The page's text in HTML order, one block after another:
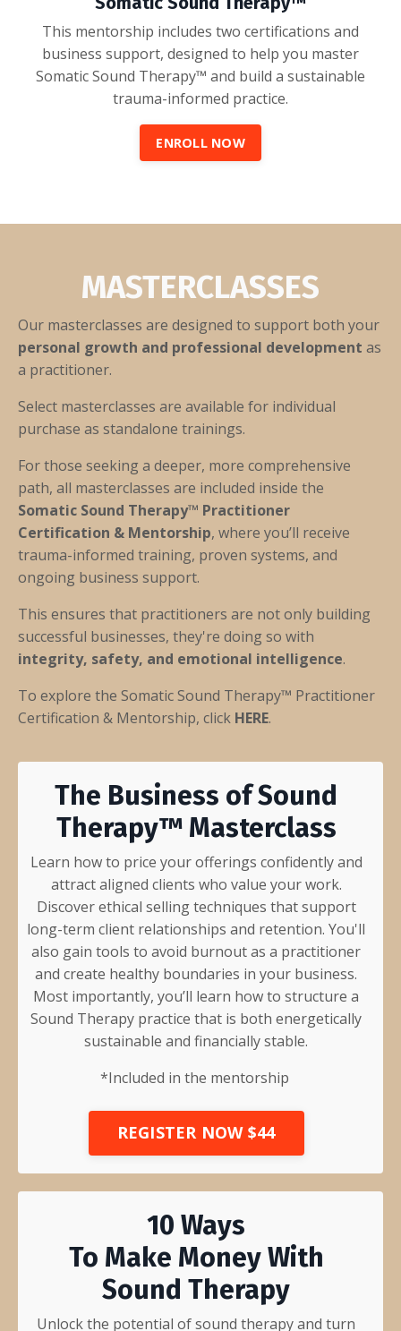
This mentorship includes two certifications and
business support, designed to help you master
Somatic Sound Therapy™ and build a sustainable
trauma-informed practice.
ENROLL NOW
MASTERCLASSES
Our masterclasses are designed to support both your
personal growth and professional development as
a practitioner.
Select masterclasses are available for individual
purchase as standalone trainings.
For those seeking a deeper, more comprehensive
path, all masterclasses are included inside the
Somatic Sound Therapy™ Practitioner
Certification & Mentorship, where you’ll receive
trauma-informed training, proven systems, and
ongoing business support.
This ensures that practitioners are not only building
successful businesses, they're doing so with
integrity, safety, and emotional intelligence.
To explore the Somatic Sound Therapy™ Practitioner
Certification & Mentorship, click HERE.
The Business of Sound
Therapy™ Masterclass
Learn how to price your offerings confidently and
attract aligned clients who value your work.
Discover ethical selling techniques that support
long-term client relationships and retention. You'll
also gain tools to avoid burnout as a practitioner
and create healthy boundaries in your business.
Most importantly, you’ll learn how to structure a
Sound Therapy practice that is both energetically
sustainable and financially stable.
*Included in the mentorship
REGISTER NOW $44
10 Ways
To Make Money With
Sound Therapy
Unlock the potential of sound therapy and turn